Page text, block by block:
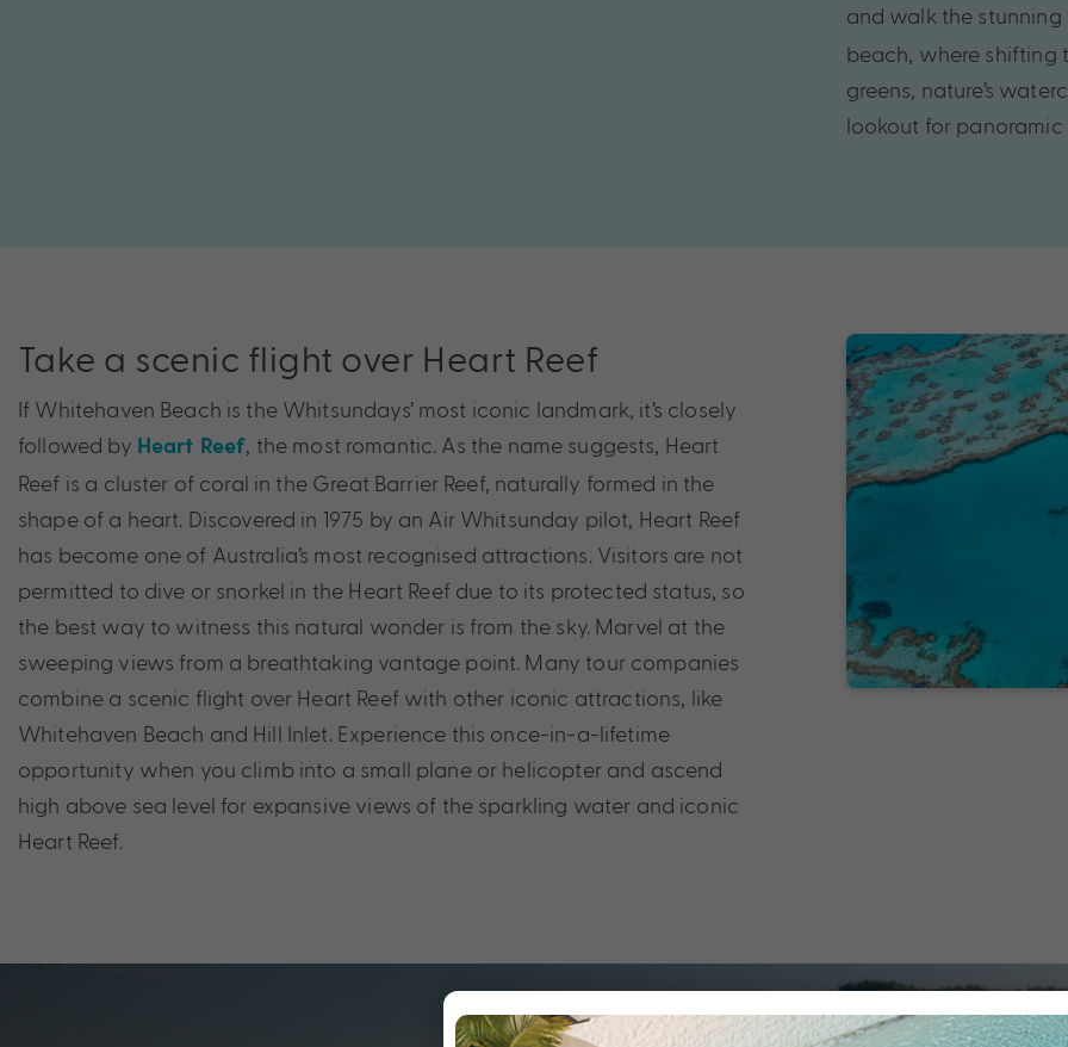
and walk the stunning
beach, where shifting
greens, nature’s
lookout for panoramic
Take a scenic flight over Heart Reef
If Whitehaven Beach is the Whitsundays’ most iconic landmark, it’s closely
followed by Heart Reef , the most romantic. As the name suggests, Heart
Reef is a cluster of coral in the Great Barrier Reef, naturally formed in the
shape of a heart. Discovered in 1975 by an Air Whitsunday pilot, Heart Reef
has become one of Australia’s most recognised attractions. Visitors are not
permitted to dive or snorkel in the Heart Reef due to its protected status, so
the best way to witness this natural wonder is from the sky. Marvel at the
sweeping views from a breathtaking vantage point. Many tour companies
combine a scenic flight over Heart Reef with other iconic attractions, like
Whitehaven Beach and Hill Inlet. Experience this once-in-a-lifetime
opportunity when you climb into a small plane or helicopter and ascend
high above sea level for expansive views of the sparkling water and iconic
Heart Reef.